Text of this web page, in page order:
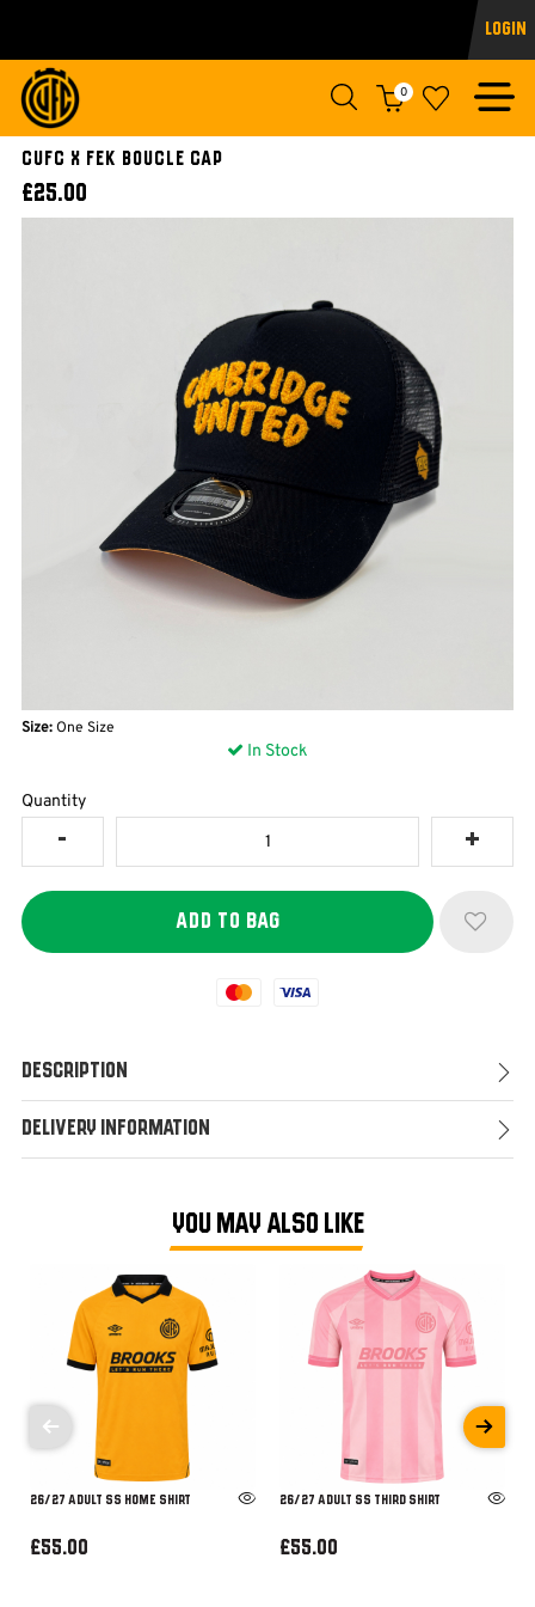
Login
0
CUFC x FEK Boucle Cap
£25.00
Size:One Size
In Stock
Quantity
Mastercard
Visa
Description
Delivery Information
YOU MAY ALSO LIKE
26/27 ADULT SS HOME SHIRT
£55.00
26/27 ADULT SS THIRD SHIRT
£55.00